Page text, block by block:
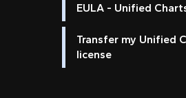
EULA - Unified
Transfer my Unified
license